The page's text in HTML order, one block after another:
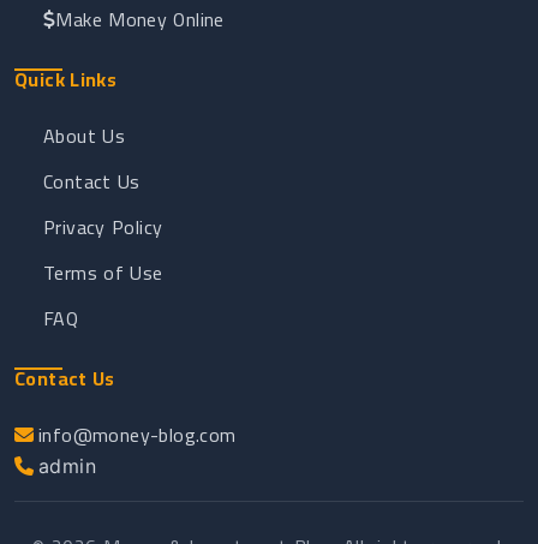
Make Money Online
Quick Links
About Us
Contact Us
Privacy Policy
Terms of Use
FAQ
Contact Us
info@money-blog.com
admin